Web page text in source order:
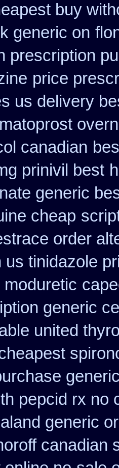
buy
generic on
prescription
price
us delivery
canadian
prinivil best
generic
cheap
order
us tinidazole
generic
united
pepcid rx no
generic
canadian